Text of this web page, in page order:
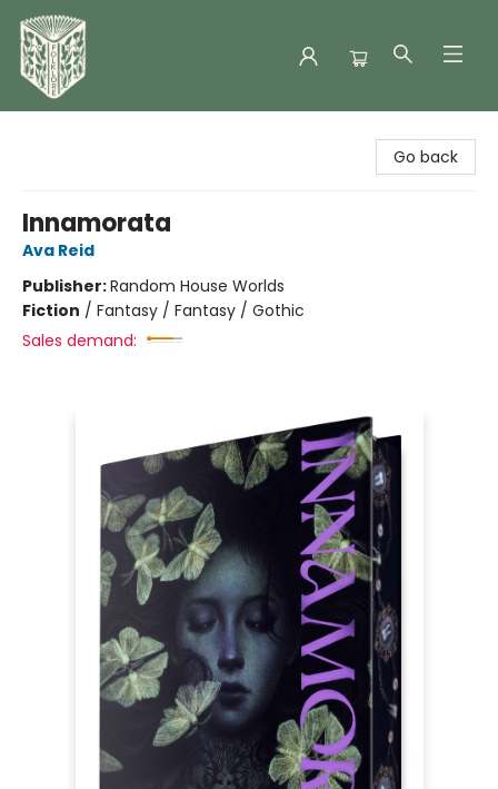
Go back
Innamorata
Ava Reid
Publisher:Random House Worlds
Fiction / Fantasy / Fantasy / Gothic
Sales demand: